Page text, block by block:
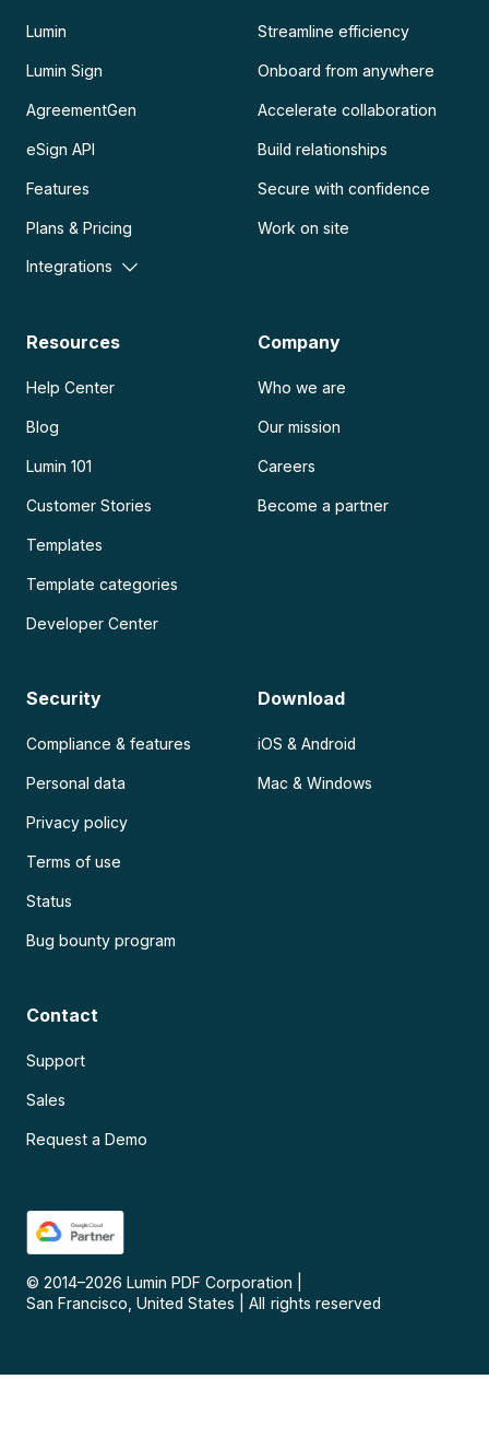
Lumin
Lumin Sign
AgreementGen
eSign API
Features
Plans & Pricing
Integrations
Streamline efficiency
Onboard from anywhere
Accelerate collaboration
Build relationships
Secure with confidence
Work on site
Resources
Help Center
Blog
Lumin 101
Customer Stories
Templates
Template categories
Developer Center
Company
Who we are
Our mission
Careers
Become a partner
Security
Compliance & features
Personal data
Privacy policy
Terms of use
Status
Bug bounty program
Download
iOS & Android
Mac & Windows
Contact
Support
Sales
Request a Demo
© 2014–2026 Lumin PDF Corporation
San Francisco, United States
All rights reserved